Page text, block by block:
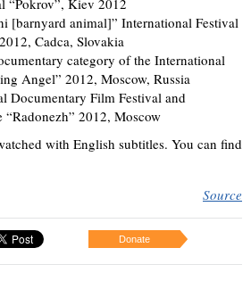
[barnyard animal]” International Festival
Cadca, Slovakia
category of the International
Angel” 2012, Moscow, Russia
Documentary Film Festival and
“Radonezh” 2012, Moscow
with English subtitles. You can find
Source
Donate